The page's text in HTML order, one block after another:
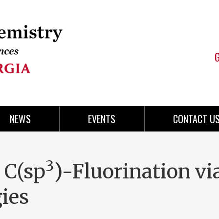
NEWS EVENTS CONTACT US
3)-Fluorination